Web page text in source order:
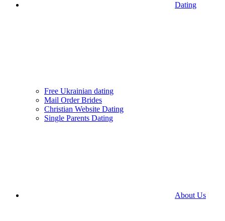
Dating
Free Ukrainian dating
Mail Order Brides
Christian Website Dating
Single Parents Dating
About Us